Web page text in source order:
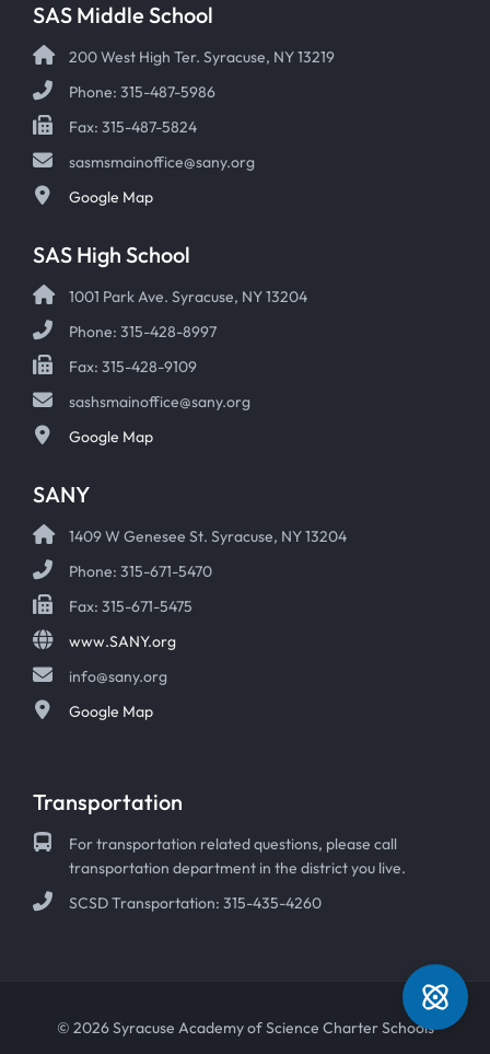
SAS Middle School
200 West High Ter. Syracuse, NY 13219
Phone: 315-487-5986
Fax: 315-487-5824
sasmsmainoffice@sany.org
Google Map
SAS High School
1001 Park Ave. Syracuse, NY 13204
Phone: 315-428-8997
Fax: 315-428-9109
sashsmainoffice@sany.org
Google Map
SANY
1409 W Genesee St. Syracuse, NY 13204
Phone: 315-671-5470
Fax: 315-671-5475
www.SANY.org
info@sany.org
Google Map
Transportation
For transportation related questions, please call
transportation department in the district you live.
SCSD Transportation: 315-435-4260
© 2026 Syracuse Academy of Science Charter Schools